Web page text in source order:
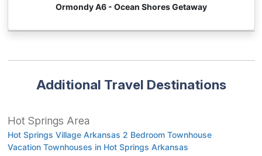
Ormondy A6 - Ocean Shores Getaway
Additional Travel Destinations
Hot Springs Area
Hot Springs Village Arkansas 2 Bedroom Townhouse
Vacation Townhouses in Hot Springs Arkansas